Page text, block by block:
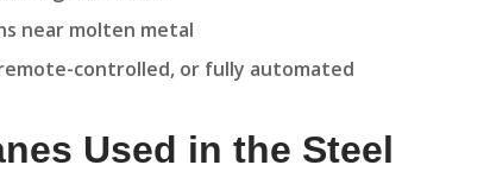
near molten metal
remote-controlled, or fully automated
Used in the Steel